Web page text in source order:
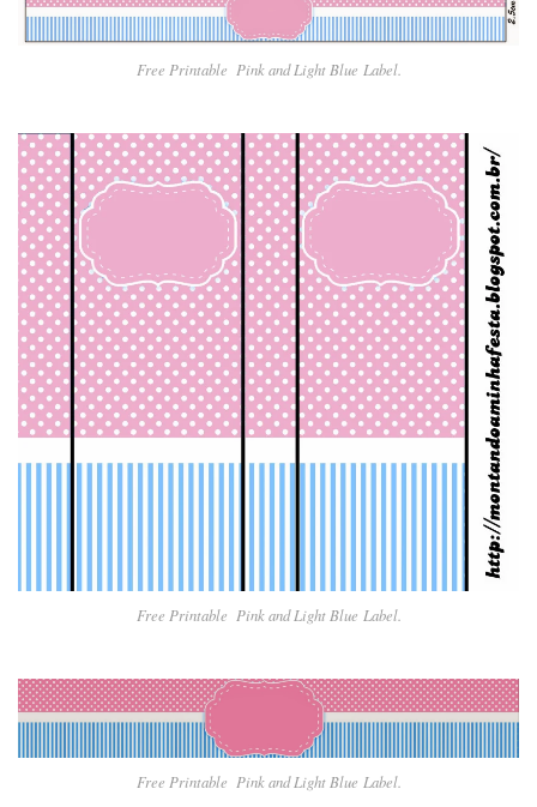
Free Printable Pink and Light Blue Label.
Free Printable Pink and Light Blue Label.
Free Printable Pink and Light Blue Label.